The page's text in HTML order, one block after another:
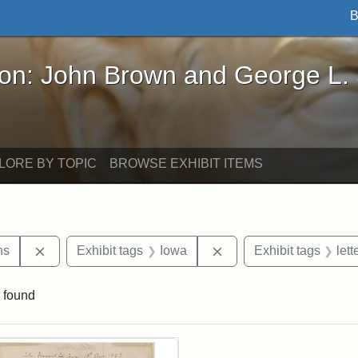
Brown and George L. Stearns - Online
John Brown and George L.
BY TOPIC BROWSE EXHIBIT ITEMS
Remove constraint Exhibit tags: George L. Stearns
Exhibit tags Iowa Remove constraint
Exhibit tags
found
Results